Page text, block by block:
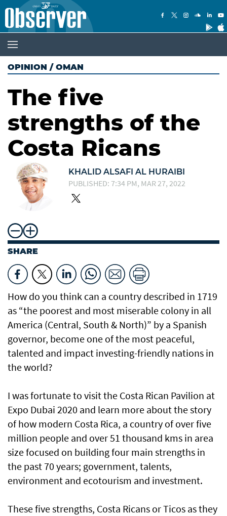
OPINION / OMAN
The five
strengths of the
Costa Ricans
KHALID ALSAFI AL HURAIBI
PUBLISHED: 7:34 PM, MAR 27, 2022
SHARE
How do you think can a country described in 1719
as “the poorest and most miserable colony in all
America (Central, South & North)” by a Spanish
governor, become one of the most peaceful,
talented and impact investing-friendly nations in
the world?
I was fortunate to visit the Costa Rican Pavilion at
Expo Dubai 2020 and learn more about the story
of how modern Costa Rica, a country of over five
million people and over 51 thousand kms in area
size focused on building four main strengths in
the past 70 years; government, talents,
environment and ecotourism and investment.
These five strengths, Costa Ricans or Ticos as they